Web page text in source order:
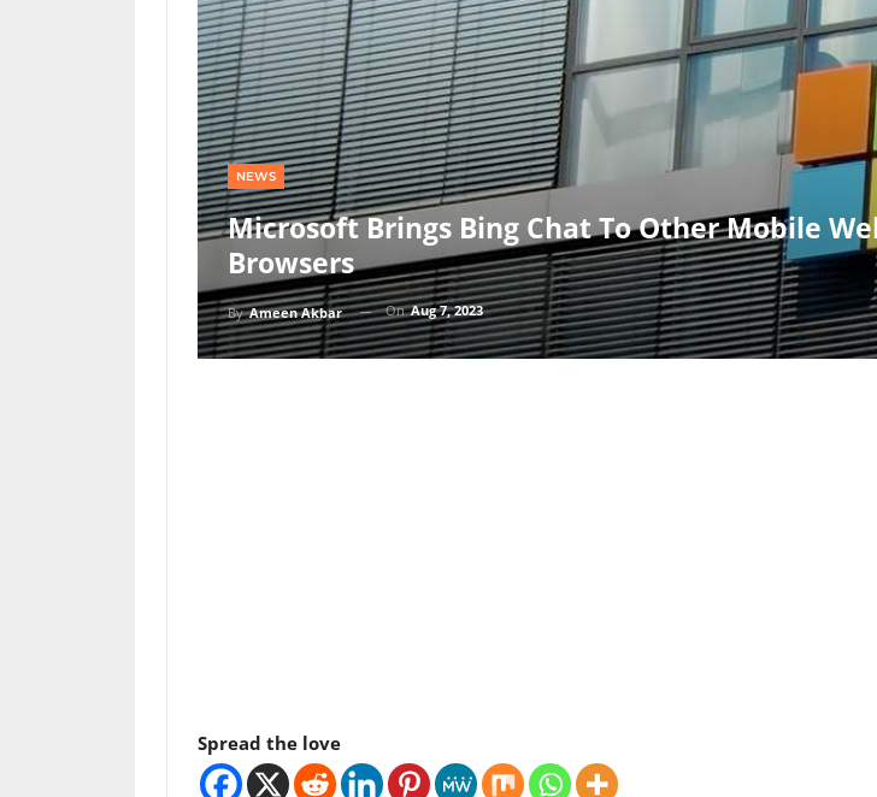
NEWS
Microsoft Brings Bing Chat To Other Mobile
Browsers
ByAmeen Akbar OnAug 7, 2023
Spread the love